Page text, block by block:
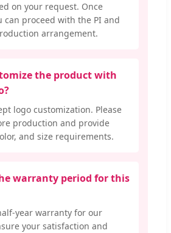
on your request. Once
can proceed with the PI and
arrangement.
the product with
logo customization. Please
production and provide
and size requirements.
warranty period for this
year warranty for our
your satisfaction and